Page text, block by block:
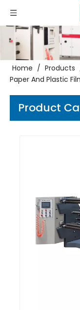
Home / Products
Paper And Plastic
Product